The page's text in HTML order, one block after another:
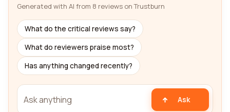
Generated with AI from 8 reviews on Trustburn
What do the critical reviews say?
What do reviewers praise most?
Has anything changed recently?
Ask